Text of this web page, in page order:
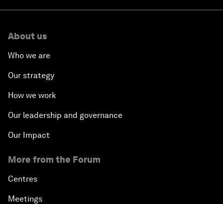
About us
Who we are
Our strategy
How we work
Our leadership and governance
Our Impact
More from the Forum
Centres
Meetings